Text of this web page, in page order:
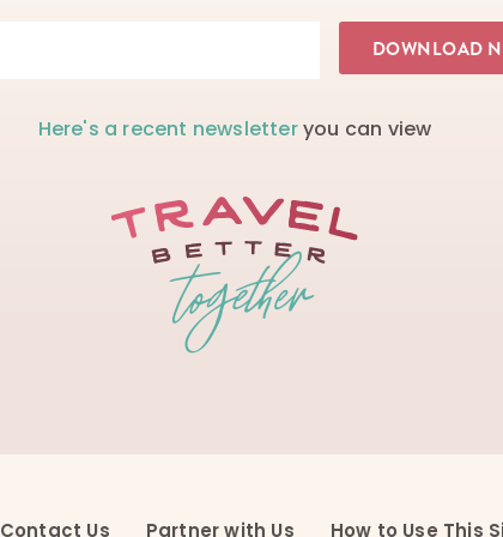
Here's a recent newsletteryou can view
Contact Us Partner with Us How to Use This